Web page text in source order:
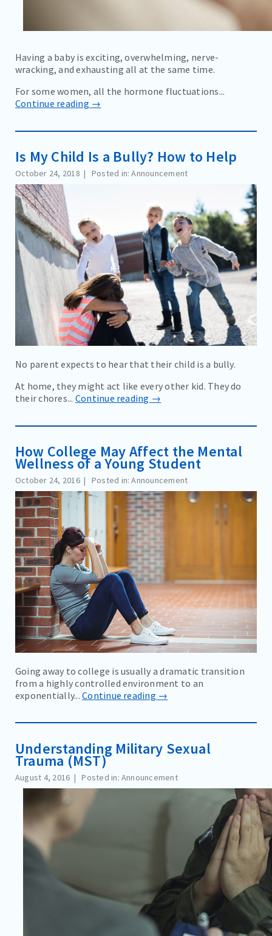
Having a baby is exciting, overwhelming, nerve-
wracking, and exhausting all at the same time.
For some women, all the hormone fluctuations...
Continue reading →
Is My Child Is a Bully? How to Help
October 24, 2018 Posted in: Announcement
No parent expects to hear that their child is a bully.
At home, they might act like every other kid. They do
their chores... Continue reading →
How College May Affect the Mental
Wellness of a Young Student
October 24, 2016 Posted in: Announcement
Going away to college is usually a dramatic transition
from a highly controlled environment to an
exponentially...Continue reading →
Understanding Military Sexual
Trauma (MST)
August 4, 2016 Posted in: Announcement